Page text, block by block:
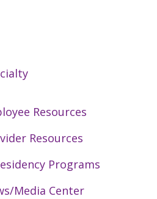
Resources
Resources
Programs
Media Center